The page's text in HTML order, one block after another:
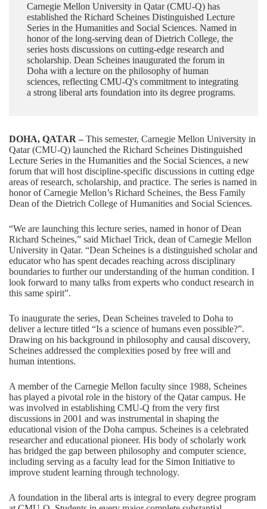
Carnegie Mellon University in Qatar (CMU-Q) has
established the Richard Scheines Distinguished Lecture
Series in the Humanities and Social Sciences. Named in
honor of the long-serving dean of Dietrich College, the
series hosts discussions on cutting-edge research and
scholarship. Dean Scheines inaugurated the forum in
Doha with a lecture on the philosophy of human
sciences, reflecting CMU-Q's commitment to integrating
a strong liberal arts foundation into its degree programs.
DOHA, QATAR – This semester, Carnegie Mellon University in
Qatar (CMU-Q) launched the Richard Scheines Distinguished
Lecture Series in the Humanities and the Social Sciences, a new
forum that will host discipline-specific discussions in cutting edge
areas of research, scholarship, and practice. The series is named in
honor of Carnegie Mellon’s Richard Scheines, the Bess Family
Dean of the Dietrich College of Humanities and Social Sciences.
“We are launching this lecture series, named in honor of Dean
Richard Scheines,” said Michael Trick, dean of Carnegie Mellon
University in Qatar. “Dean Scheines is a distinguished scholar and
educator who has spent decades reaching across disciplinary
boundaries to further our understanding of the human condition. I
look forward to many talks from experts who conduct research in
this same spirit”.
To inaugurate the series, Dean Scheines traveled to Doha to
deliver a lecture titled “Is a science of humans even possible?”.
Drawing on his background in philosophy and causal discovery,
Scheines addressed the complexities posed by free will and
human intentions.
A member of the Carnegie Mellon faculty since 1988, Scheines
has played a pivotal role in the history of the Qatar campus. He
was involved in establishing CMU-Q from the very first
discussions in 2001 and was instrumental in shaping the
educational vision of the Doha campus. Scheines is a celebrated
researcher and educational pioneer. His body of scholarly work
has bridged the gap between philosophy and computer science,
including serving as a faculty lead for the Simon Initiative to
improve student learning through technology.
A foundation in the liberal arts is integral to every degree program